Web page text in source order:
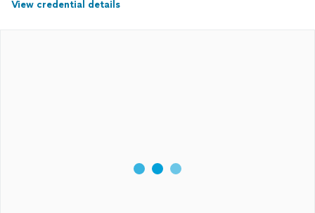
View credential details